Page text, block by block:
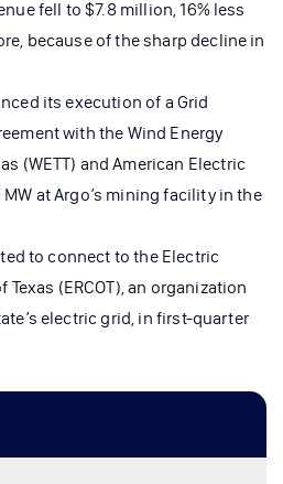
fell to $7.8 million, 16% less
because of the sharp decline in
its execution of a Grid
with the Wind Energy
(WETT) and American Electric
MW at Argo’s mining facility in the
to connect to the Electric
(ERCOT), an organization
electric grid, in first-quarter